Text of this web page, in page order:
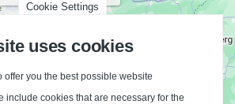
€/m²
€/m²
Cookie Settings
uses cookies
offer you the best possible website
include cookies that are necessary for the